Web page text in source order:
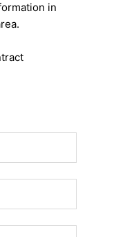
in